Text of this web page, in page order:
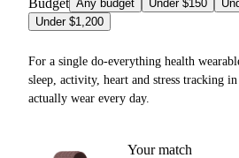
Any budget Under $150
Under $1,200
For a single do-everything health
sleep, activity, heart and stress tracking
actually wear every day.
Your match